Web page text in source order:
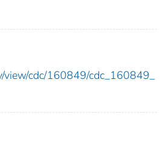
view/cdc/160849/cdc_160849_